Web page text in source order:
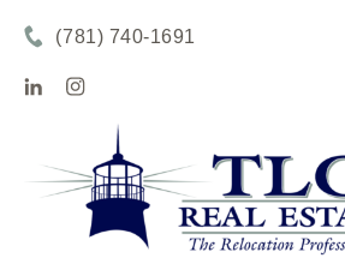
(781) 740-1691